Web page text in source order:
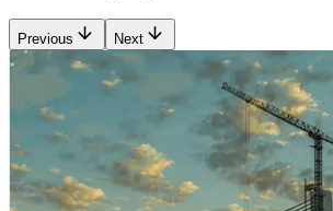
Previous Next